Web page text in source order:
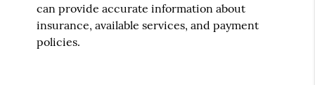
can provide accurate information about
insurance, available services, and payment
policies.